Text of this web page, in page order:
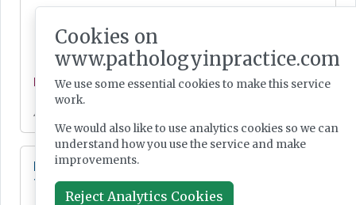
News
Jul 21, 2026
Digital Pathology and AI Consortium created
to further biomarker innovation
Cookies on
www.pathologyinpractice.com
We use some essential cookies to make this service
work.
We would also like to use analytics cookies so we can
understand how you use the service and make
improvements.
Reject Analytics Cookies